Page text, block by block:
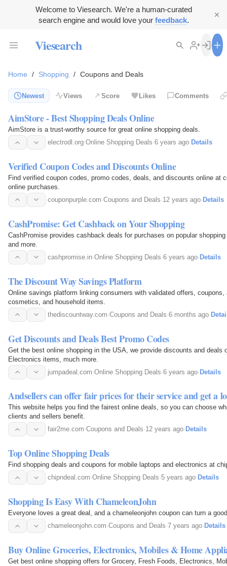
Welcome to Viesearch. We're a human-curated
search engine and would love your feedback.
Viesearch
Home / Shopping / Coupons and Deals
Newest Views Score Likes Comments
AimStore - Best Shopping Deals Online
AimStore is a trust-worthy source for great online shopping deals.
electrodl.org·Online Shopping Deals·6 years ago· Details
Verified Coupon Codes and Discounts Online
Find verified coupon codes, promo codes, deals, and discounts online at
online purchases.
couponpurple.com·Coupons and Deals·12 years ago· Details
CashPromise: Get Cashback on Your Shopping
CashPromise provides cashback deals for purchases on popular
and more.
cashpromise.in·Online Shopping Deals·6 years ago· Details
The Discount Way Savings Platform
Online savings platform linking consumers with validated offers,
cosmetics, and household items.
thediscountway.com·Coupons and Deals·6 months ago·
Get Discounts and Deals Best Promo Codes
Get the best online shopping in the USA, we provide discounts and deals
Electronics items, much more.
jumpadeal.com·Online Shopping Deals·6 years ago·Details
Andsellers can offer fair prices for their service and get a
This website helps you find the fairest online deals, so you can choose
clients and sellers benefit.
fair2me.com·Coupons and Deals·12 years ago· Details
Top Online Shopping Deals
Find shopping deals and coupons for mobile laptops and electronics at
chipndeal.com·Online Shopping Deals·5 years ago· Details
Shopping Is Easy With ChameleonJohn
Everyone loves a great deal, and a chameleonjohn coupon can turn a
chameleonjohn.com·Coupons and Deals·7 years ago· Details
Buy Online Groceries, Electronics, Mobiles & Home
Get best online shopping offers for Grocery, Fresh Foods, Electronics,